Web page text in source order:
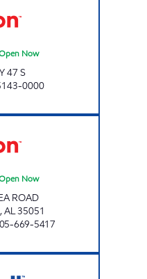
Now
47 S
0000
Now
ROAD
,AL35051
669-5417